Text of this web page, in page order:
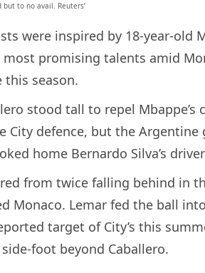
but to no avail. Reuters’
were inspired by 18-year-old
most promising talents amid
this season.
stood tall to repel Mbappe’s
City defence, but the Argentine
home Bernardo Silva’s
from twice falling behind in
Monaco. Lemar fed the ball
target of City’s this
foot beyond Caballero.